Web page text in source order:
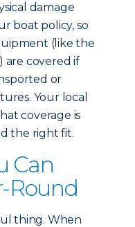
damage
boat policy, so
(like the
covered if
or
Your local
coverage is
the right fit.
Can
Round
thing. When